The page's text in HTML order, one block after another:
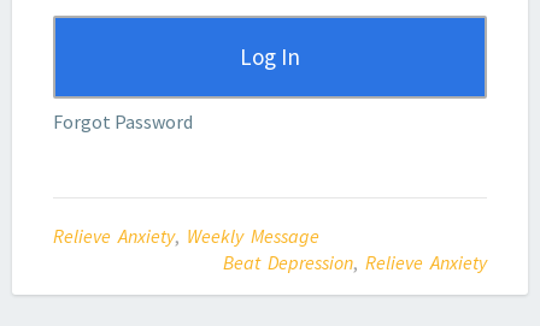
Forgot Password
Relieve Anxiety, Weekly Message
Beat Depression, Relieve Anxiety